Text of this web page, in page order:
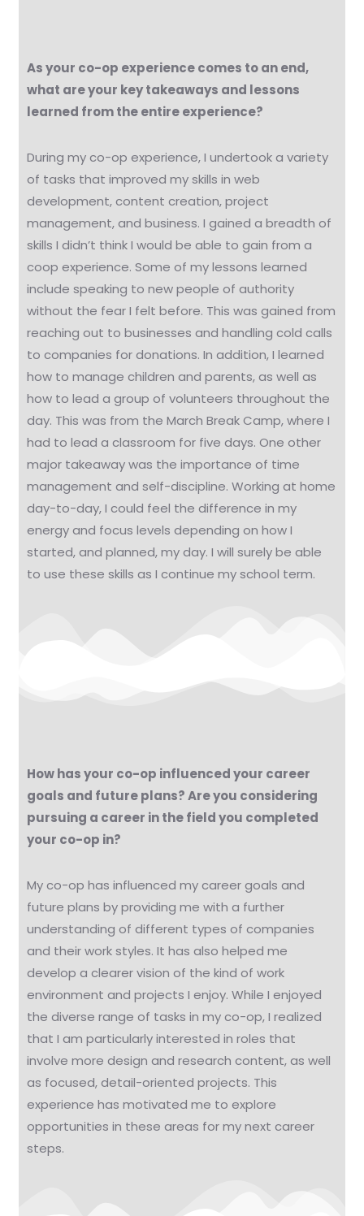
As your co-op experience comes to an end,
what are your key takeaways and lessons
learned from the entire experience?
During my co-op experience, I undertook a variety
of tasks that improved my skills in web
development, content creation, project
management, and business. I gained a breadth of
skills I didn’t think I would be able to gain from a
coop experience. Some of my lessons learned
include speaking to new people of authority
without the fear I felt before. This was gained from
reaching out to businesses and handling cold calls
to companies for donations. In addition, I learned
how to manage children and parents, as well as
how to lead a group of volunteers throughout the
day. This was from the March Break Camp, where I
had to lead a classroom for five days. One other
major takeaway was the importance of time
management and self-discipline. Working at home
day-to-day, I could feel the difference in my
energy and focus levels depending on how I
started, and planned, my day. I will surely be able
to use these skills as I continue my school term.
How has your co-op influenced your career
goals and future plans? Are you considering
pursuing a career in the field you completed
your co-op in?
My co-op has influenced my career goals and
future plans by providing me with a further
understanding of different types of companies
and their work styles. It has also helped me
develop a clearer vision of the kind of work
environment and projects I enjoy. While I enjoyed
the diverse range of tasks in my co-op, I realized
that I am particularly interested in roles that
involve more design and research content, as well
as focused, detail-oriented projects. This
experience has motivated me to explore
opportunities in these areas for my next career
steps.